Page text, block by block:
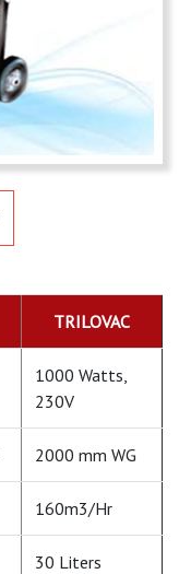
TRILOVAC
1000 Watts,
230V
2000 mm WG
160m3/Hr
30 Liters